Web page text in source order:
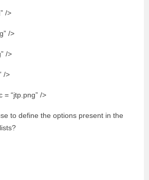
/>
/>
/>
/>
= “jtp.png” />
to define the options present in the